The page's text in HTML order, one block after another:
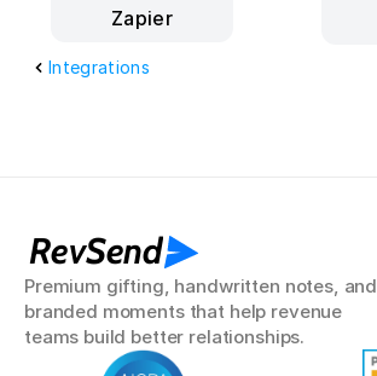
Integrations
Zapier
RevSend
Premium gifting, handwritten notes, and
branded moments that help revenue
teams build better relationships.